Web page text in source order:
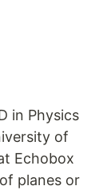
in Physics
of
Echobox
planes or